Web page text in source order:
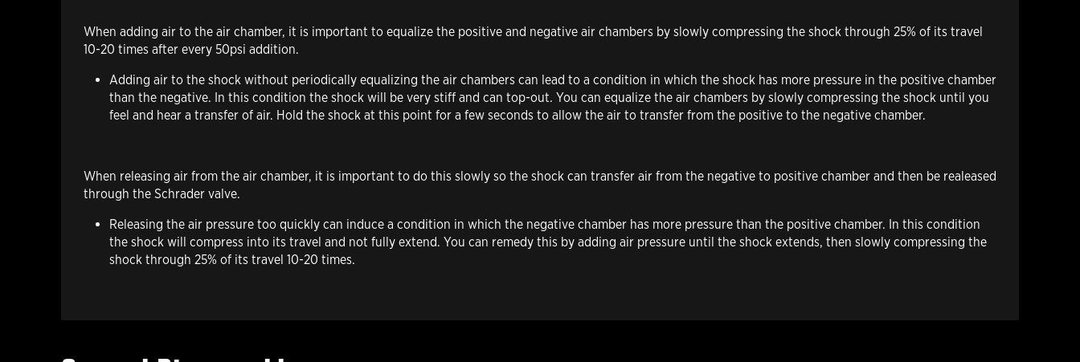
When adding air to the air chamber, it is important to equalize the positive and negative air chambers by slowly compressing the shock through 25% of its travel
10-20 times after every 50psi addition.
Adding air to the shock without periodically equalizing the air chambers can lead to a condition in which the shock has more pressure in the positive chamber
than the negative. In this condition the shock will be very stiff and can top-out. You can equalize the air chambers by slowly compressing the shock until you
feel and hear a transfer of air. Hold the shock at this point for a few seconds to allow the air to transfer from the positive to the negative chamber.
When releasing air from the air chamber, it is important to do this slowly so the shock can transfer air from the negative to positive chamber and then be realeased
through the Schrader valve.
Releasing the air pressure too quickly can induce a condition in which the negative chamber has more pressure than the positive chamber. In this condition
the shock will compress into its travel and not fully extend. You can remedy this by adding air pressure until the shock extends, then slowly compressing the
shock through 25% of its travel 10-20 times.